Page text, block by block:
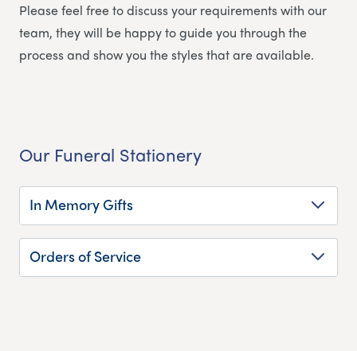
Please feel free to discuss your requirements with our
team, they will be happy to guide you through the
process and show you the styles that are available.
Our Funeral Stationery
In Memory Gifts
Orders of Service